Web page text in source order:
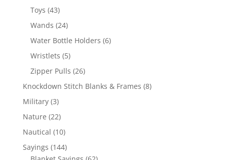
products
Toys 4343
products
Wands 2424
products
Water Bottle Holders 66
Wristlets 55
products
Zipper Pulls 2626
products
Knockdown Stitch Blanks & Frames 88
Military 33
products
Nature 2222
products
Nautical 1010
products
Sayings 144144
products62